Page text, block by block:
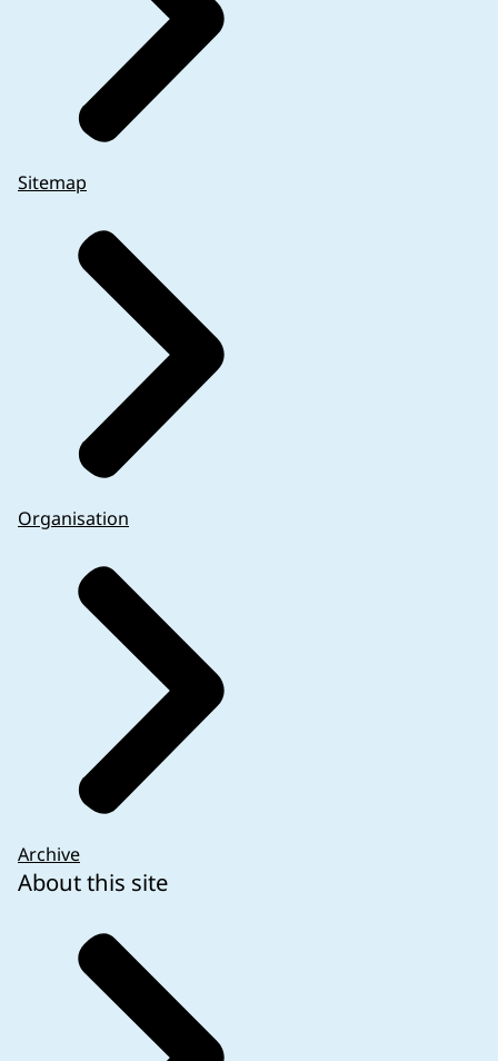
Sitemap
Organisation
Archive
About this site